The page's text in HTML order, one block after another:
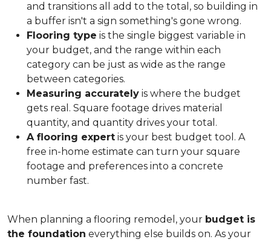
and transitions all add to the total, so building in
a buffer isn't a sign something's gone wrong.
Flooring type is the single biggest variable in
your budget, and the range within each
category can be just as wide as the range
between categories.
Measuring accurately is where the budget
gets real. Square footage drives material
quantity, and quantity drives your total.
A flooring expert is your best budget tool. A
free in-home estimate can turn your square
footage and preferences into a concrete
number fast.
When planning a flooring remodel, your budget is
the foundation everything else builds on. As your